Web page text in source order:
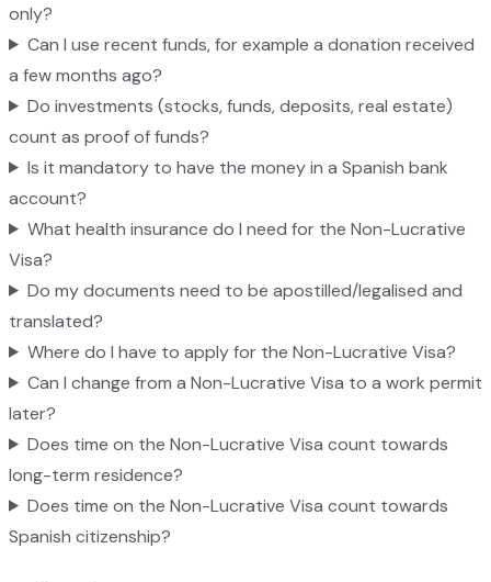
only?
Can I use recent funds, for example a donation received
a few months ago?
Do investments (stocks, funds, deposits, real estate)
count as proof of funds?
Is it mandatory to have the money in a Spanish bank
account?
What health insurance do I need for the Non-Lucrative
Visa?
Do my documents need to be apostilled/legalised and
translated?
Where do I have to apply for the Non-Lucrative Visa?
Can I change from a Non-Lucrative Visa to a work permit
later?
Does time on the Non-Lucrative Visa count towards
long-term residence?
Does time on the Non-Lucrative Visa count towards
Spanish citizenship?